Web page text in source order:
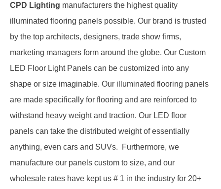
CPD Lighting manufacturers the highest quality
illuminated flooring panels possible. Our brand is trusted
by the top architects, designers, trade show firms,
marketing managers form around the globe. Our Custom
LED Floor Light Panels can be customized into any
shape or size imaginable. Our illuminated flooring panels
are made specifically for flooring and are reinforced to
withstand heavy weight and traction. Our LED floor
panels can take the distributed weight of essentially
anything, even cars and SUVs. Furthermore, we
manufacture our panels custom to size, and our
wholesale rates have kept us # 1 in the industry for 20+